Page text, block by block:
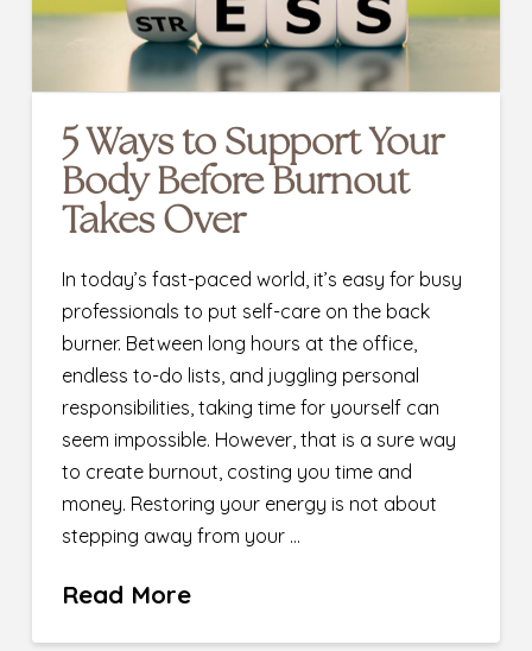
5 Ways to Support Your
Body Before Burnout
Takes Over
In today’s fast-paced world, it’s easy for busy
professionals to put self-care on the back
burner. Between long hours at the office,
endless to-do lists, and juggling personal
responsibilities, taking time for yourself can
seem impossible. However, that is a sure way
to create burnout, costing you time and
money. Restoring your energy is not about
stepping away from your …
Read More